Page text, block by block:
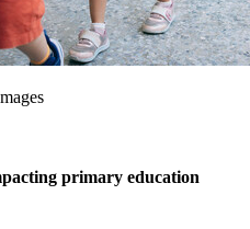
primary education